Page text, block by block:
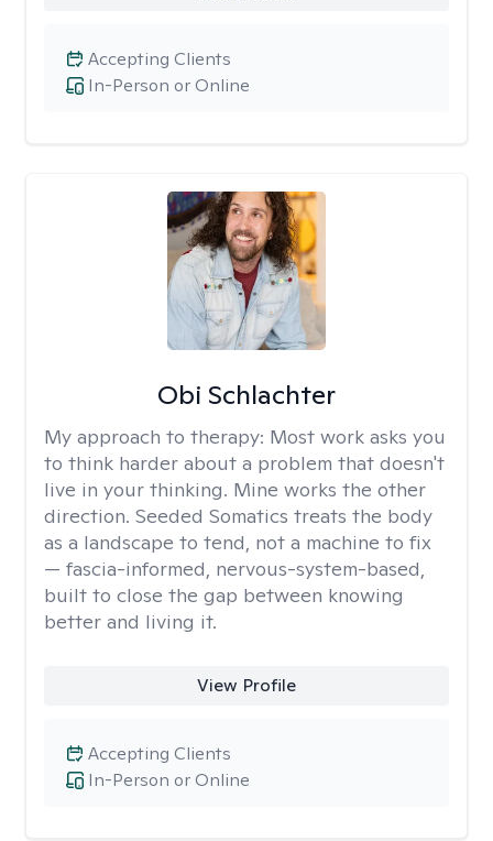
In-Person or Online
Accepting Clients
Obi Schlachter
My approach to therapy: Most work asks you
to think harder about a problem that doesn't
live in your thinking. Mine works the other
direction. Seeded Somatics treats the body
as a landscape to tend, not a machine to fix
— fascia-informed, nervous-system-based,
built to close the gap between knowing
better and living it.
View Profile
In-Person or Online
Accepting Clients